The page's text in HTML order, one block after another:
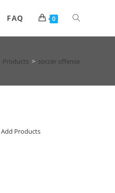
FAQ 0 Toggle
Products > soccer offense
Add Products